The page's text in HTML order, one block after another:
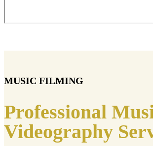
MUSIC FILMING
Professional
Videography